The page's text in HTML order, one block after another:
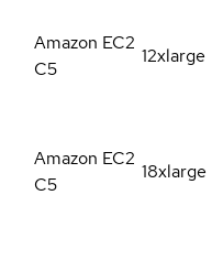
Amazon EC2
C5
12xlarge
Amazon EC2
C5
18xlarge